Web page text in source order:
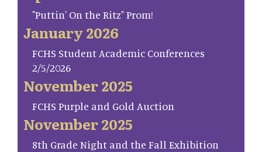
"Puttin' On the Ritz" Prom!
January 2026
FCHS Student Academic Conferences
2/5/2026
November 2025
FCHS Purple and Gold Auction
November 2025
8th Grade Night and the Fall Exhibition